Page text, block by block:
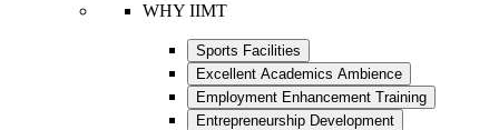
WHY IIMT
Sports Facilities
Excellent Academics Ambience
Employment Enhancement Training
Entrepreneurship Development